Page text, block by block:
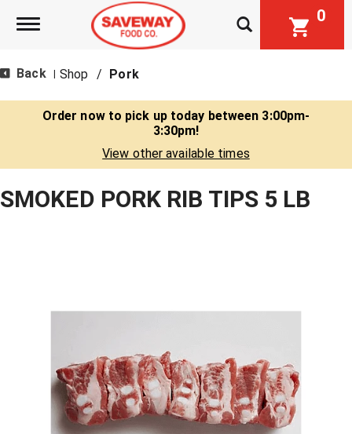
Toggle navigation 0
Back Shop / Pork
Order now to pick up today between 3:00pm-
3:30pm!
View other available times
SMOKED PORK RIB TIPS 5 LB